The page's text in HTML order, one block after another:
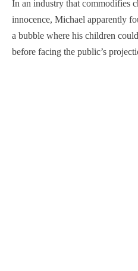
In an industry that commodifies
innocence, Michael apparently
a bubble where his children
before facing the public’s